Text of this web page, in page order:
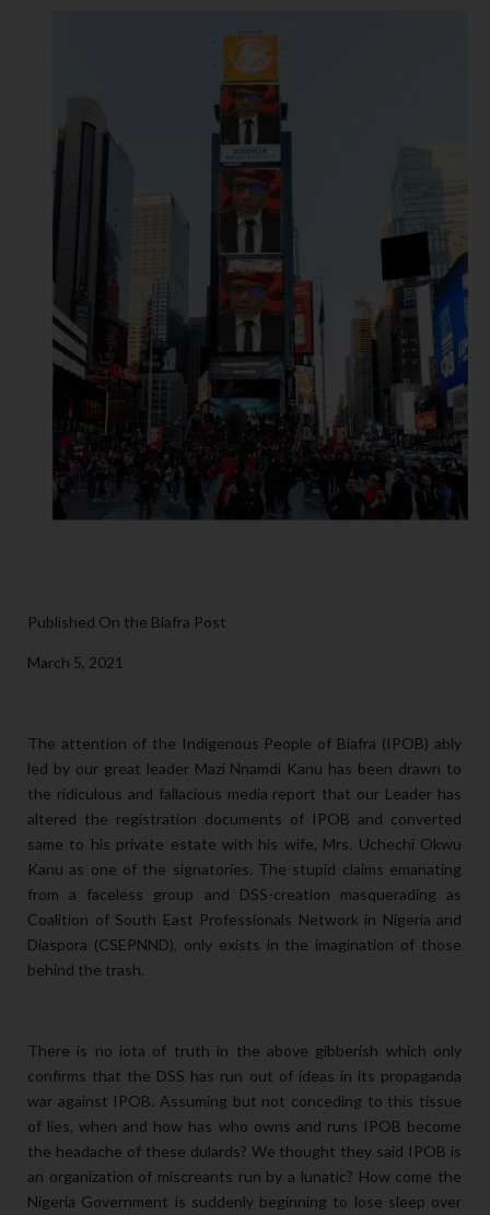
Published On the Biafra Post
March 5, 2021
The attention of the Indigenous People of Biafra (IPOB) ably
led by our great leader Mazi Nnamdi Kanu has been drawn to
the ridiculous and fallacious media report that our Leader has
altered the registration documents of IPOB and converted
same to his private estate with his wife, Mrs. Uchechi Okwu
Kanu as one of the signatories. The stupid claims emanating
from a faceless group and DSS-creation masquerading as
Coalition of South East Professionals Network in Nigeria and
Diaspora (CSEPNND), only exists in the imagination of those
behind the trash.
There is no iota of truth in the above gibberish which only
confirms that the DSS has run out of ideas in its propaganda
war against IPOB. Assuming but not conceding to this tissue
of lies, when and how has who owns and runs IPOB become
the headache of these dulards? We thought they said IPOB is
an organization of miscreants run by a lunatic? How come the
Nigeria Government is suddenly beginning to lose sleep over